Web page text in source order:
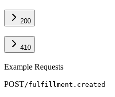
200
410
Example Requests
POST/fulfillment.created